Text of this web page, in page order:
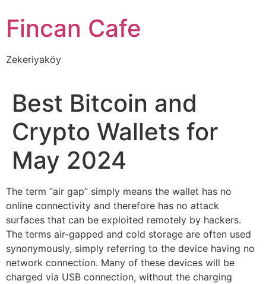
atlaFincan Cafe
Zekeriyaköy
Best Bitcoin and
Crypto Wallets for
May 2024
The term “air gap” simply means the wallet has no
online connectivity and therefore has no attack
surfaces that can be exploited remotely by hackers.
The terms air-gapped and cold storage are often used
synonymously, simply referring to the device having no
network connection. Many of these devices will be
charged via USB connection, without the charging